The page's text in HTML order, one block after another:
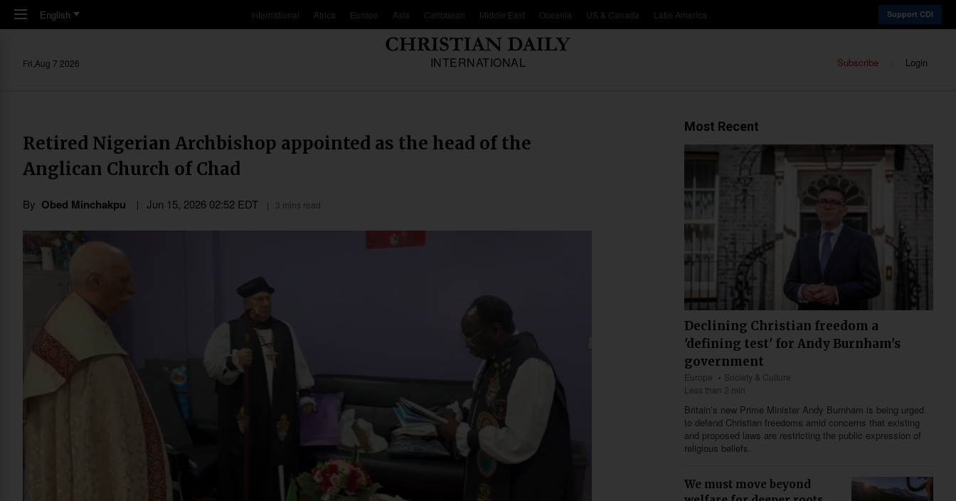
Skip to main content
English International Africa Europe Asia Caribbean Middle East Oceania US & Canada Latin America Support CDI
INTERNATIONAL
Fri,Aug 7 2026 Subscribe Login
Retired Nigerian Archbishop appointed as the head of the
Anglican Church of Chad
By Obed Minchakpu Jun 15, 2026 02:52 EDT 3 mins read
Most Recent
Declining Christian freedom a
'defining test' for Andy Burnham's
government
Europe
Society & Culture
Less than 2 min
Britain’s new Prime Minister Andy Burnham is being urged
to defend Christian freedoms amid concerns that existing
and proposed laws are restricting the public expression of
religious beliefs.
We must move beyond